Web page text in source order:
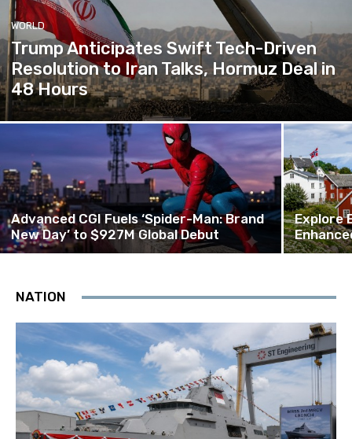
WORLD
Trump Anticipates Swift Tech-Driven
Resolution to Iran Talks, Hormuz Deal in
48 Hours
Advanced CGI Fuels ‘Spider-Man: Brand
New Day’ to $927M Global Debut
Explore
NATION